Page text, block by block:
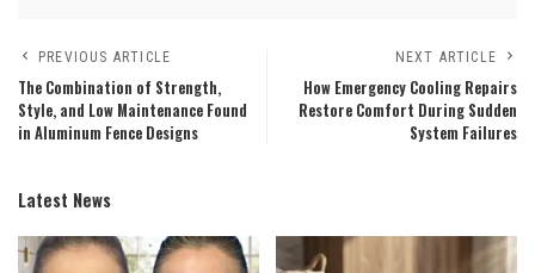
PREVIOUS ARTICLE
The Combination of Strength,
Style, and Low Maintenance Found
in Aluminum Fence Designs
NEXT ARTICLE
How Emergency Cooling Repairs
Restore Comfort During Sudden
System Failures
Latest News